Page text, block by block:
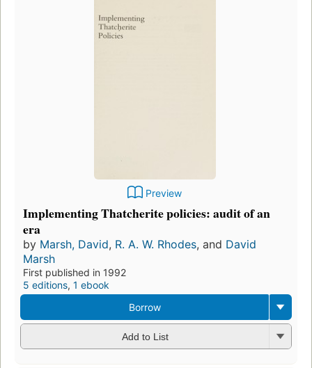
Preview
Implementing Thatcherite policies: audit of an
era
by Marsh, David, R. A. W. Rhodes, and David
Marsh
First published in 1992
5 editions, 1 ebook
Borrow
Add to List